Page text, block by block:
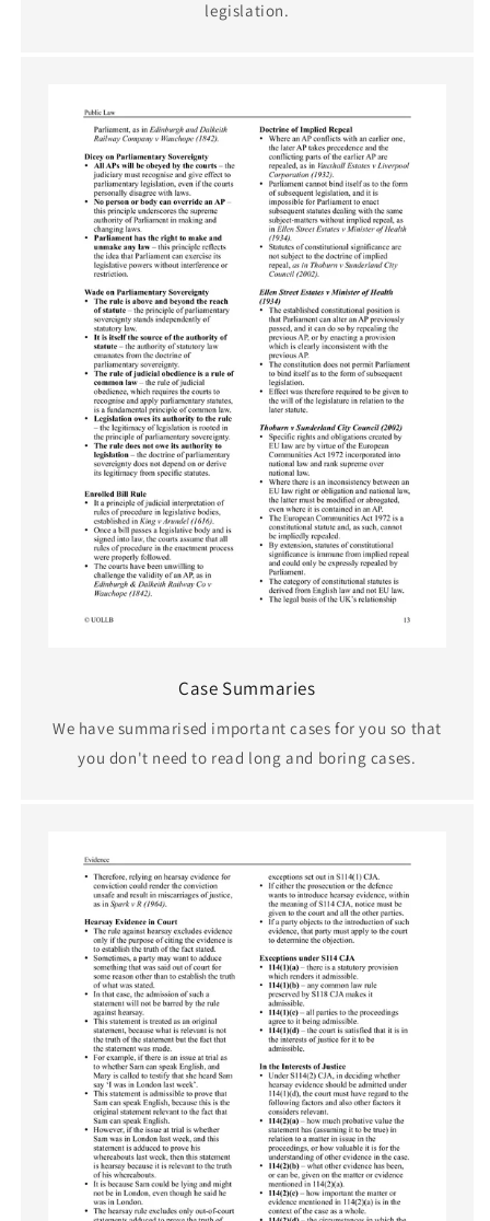
legislation.
Case Summaries
We have summarised important cases for you so that
you don't need to read long and boring cases.